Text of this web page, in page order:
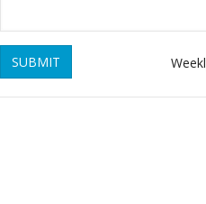
SUBMIT